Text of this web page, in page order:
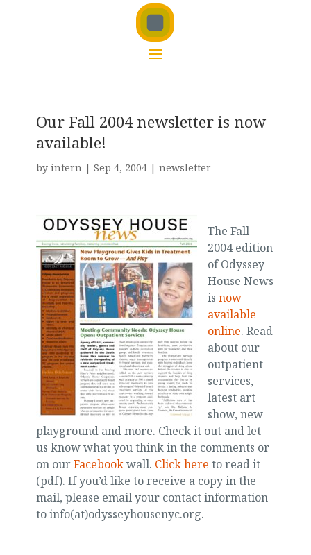
Our Fall 2004 newsletter is now
available!
by intern| Sep 4, 2004| newsletter
The Fall
2004 edition
of Odyssey
House News
is now
available
online. Read
about our
outpatient
services,
latest art
show, new
playground and more. Check it out and let
us know what you think in the comments or
on ourFacebookwall. Click here to read it
(pdf). If you’d like to receive a copy in the
mail, please email your contact information
to info(at)odysseyhousenyc.org.